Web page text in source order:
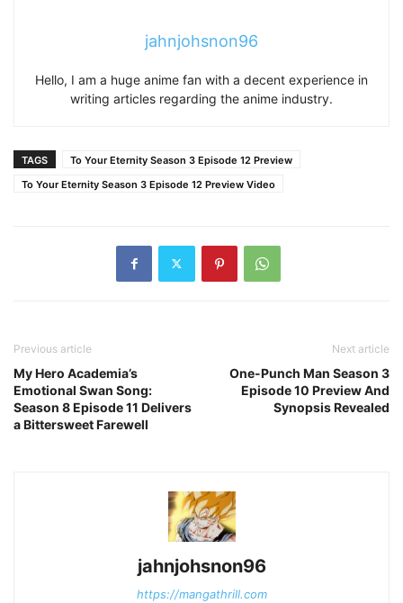
jahnjohsnon96
Hello, I am a huge anime fan with a decent experience in
writing articles regarding the anime industry.
TAGS
To Your Eternity Season 3 Episode 12 Preview
To Your Eternity Season 3 Episode 12 Preview Video
Previous article
My Hero Academia’s
Emotional Swan Song:
Season 8 Episode 11 Delivers
a Bittersweet Farewell
Next article
One-Punch Man Season 3
Episode 10 Preview And
Synopsis Revealed
jahnjohsnon96
https://mangathrill.com